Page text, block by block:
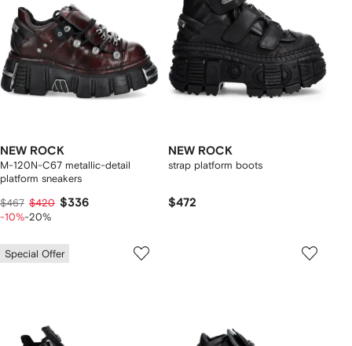
NEW ROCK
M-120N-C67 metallic-detail
platform sneakers
$467 $420 $336
-10%-20%
NEW ROCK
strap platform boots
$472
Special Offer